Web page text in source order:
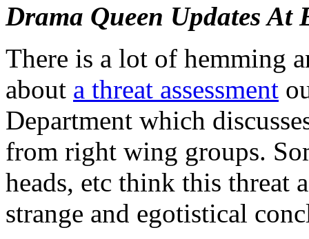
Drama Queen Updates At
There is a lot of hemming
about a threat assessment
Department which
from right wing groups.
heads, etc think this threat
strange and egotistical